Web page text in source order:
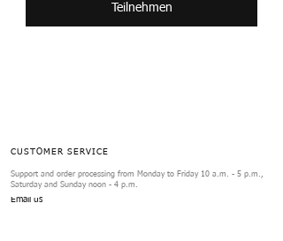
Teilnehmen
CUSTOMER SERVICE
Support and order processing from Monday to Friday 10 a.m. - 5 p.m.,
Saturday and Sunday noon - 4 p.m.
Email us